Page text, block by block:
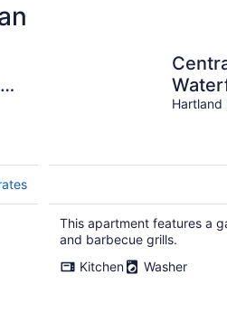
Hartland
This apartment features a
and barbecue grills.
Kitchen
Washer